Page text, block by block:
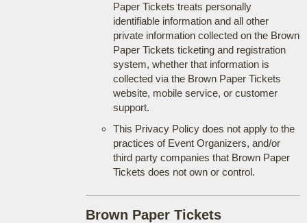
Paper Tickets treats personally
identifiable information and all other
private information collected on the Brown
Paper Tickets ticketing and registration
system, whether that information is
collected via the Brown Paper Tickets
website, mobile service, or customer
support.
This Privacy Policy does not apply to the
practices of Event Organizers, and/or
third party companies that Brown Paper
Tickets does not own or control.
Brown Paper Tickets